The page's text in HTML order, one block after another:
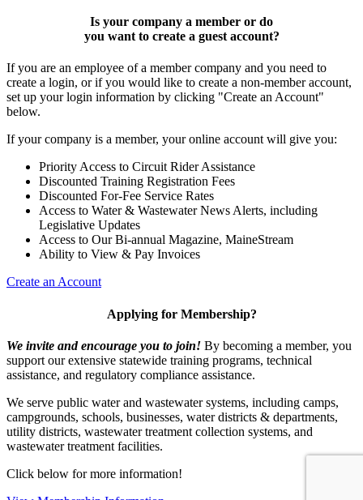
Is your company a member or do
you want to create a guest account?
If you are an employee of a member company and you need to
create a login, or if you would like to create a non-member account,
set up your login information by clicking "Create an Account"
below.
If your company is a member, your online account will give you:
Priority Access to Circuit Rider Assistance
Discounted Training Registration Fees
Discounted For-Fee Service Rates
Access to Water & Wastewater News Alerts, including
Legislative Updates
Access to Our Bi-annual Magazine, MaineStream
Ability to View & Pay Invoices
Create an Account
Applying for Membership?
We invite and encourage you to join! By becoming a member, you
support our extensive statewide training programs, technical
assistance, and regulatory compliance assistance.
We serve public water and wastewater systems, including camps,
campgrounds, schools, businesses, water districts & departments,
utility districts, wastewater treatment collection systems, and
wastewater treatment facilities.
Click below for more information!